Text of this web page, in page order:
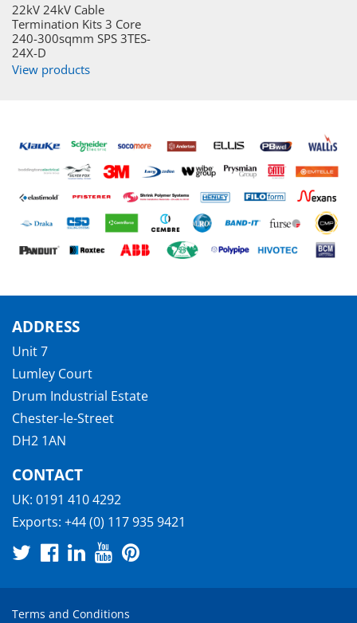
22kV 24kV Cable
Termination Kits 3 Core
240-300sqmm SPS 3TES-
24X-D
View products
ADDRESS
Unit 7
Lumley Court
Drum Industrial Estate
Chester-le-Street
DH2 1AN
CONTACT
UK: 0191 410 4292
Exports: +44 (0) 117 935 9421
Terms and Conditions